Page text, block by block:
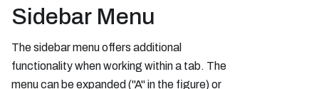
Sidebar Menu
The sidebar menu offers additional
functionality when working within a tab. The
menu can be expanded ("A" in the figure) or